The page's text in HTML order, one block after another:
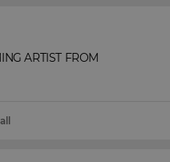
ARTIST FROM